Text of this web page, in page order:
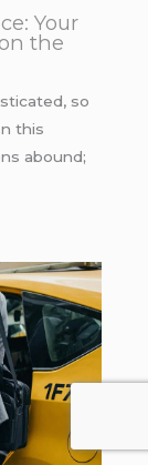
Your
the
so
this
abound;